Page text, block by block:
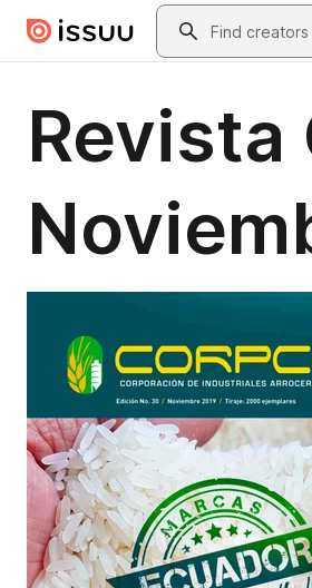
Skip to main contentSearch
Revista